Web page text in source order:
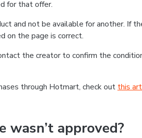
for that offer.
and not be available for another. If
on the page is correct.
the creator to confirm the
through Hotmart, check out this
approved?